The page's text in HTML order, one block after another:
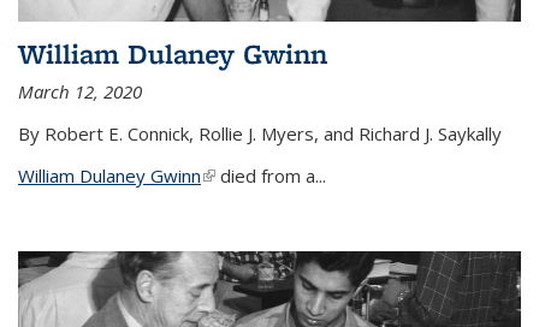
William Dulaney Gwinn
March 12, 2020
By Robert E. Connick, Rollie J. Myers, and Richard J. Saykally
William Dulaney Gwinn(link is external)
died from a...